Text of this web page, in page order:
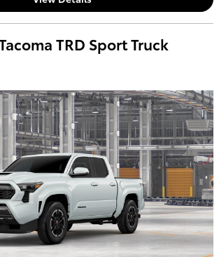
TRD Sport Truck